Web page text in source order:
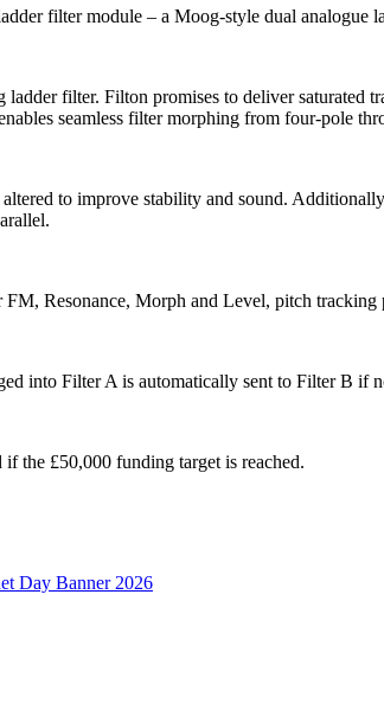
filter module – a Moog-style dual analogue
filter. Filton promises to deliver saturated
seamless filter morphing from four-pole
to improve stability and sound.
Resonance, Morph and Level, pitch
into Filter A is automatically sent to Filter B if
the £50,000 funding target is reached.